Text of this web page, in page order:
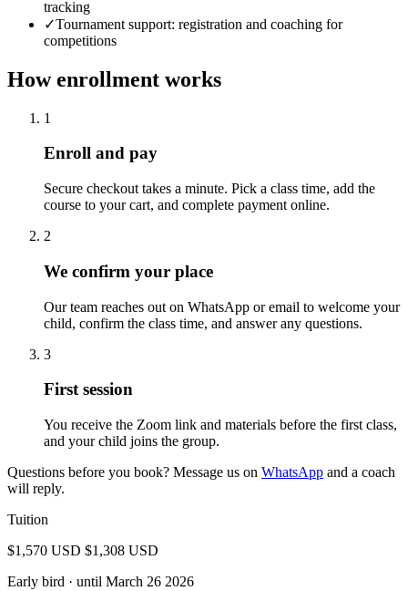
tracking
✓Tournament support: registration and coaching for
competitions
How enrollment works
1
Enroll and pay
Secure checkout takes a minute. Pick a class time, add the
course to your cart, and complete payment online.
2
We confirm your place
Our team reaches out on WhatsApp or email to welcome your
child, confirm the class time, and answer any questions.
3
First session
You receive the Zoom link and materials before the first class,
and your child joins the group.
Questions before you book? Message us on WhatsApp and a coach
will reply.
Tuition
$1,570 USD $1,308 USD
Early bird · until March 26 2026